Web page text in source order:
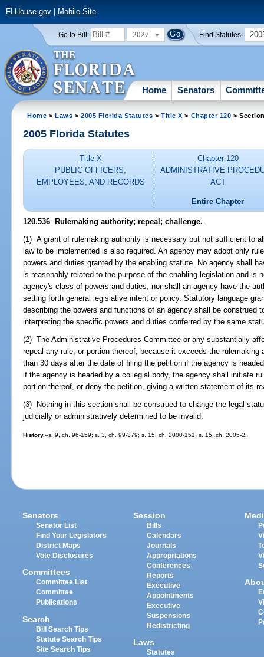
FLHouse.gov| Mobile Site
Go to Bill: 2027 Find Statutes:
Home Senators
Home >Laws >2005 Florida Statutes >Title X > Chapter 120 >
2005 Florida Statutes
Title X
PUBLIC OFFICERS,
EMPLOYEES, AND RECORDS
Chapter 120
ADMINISTRATIVE
ACT
Entire Chapter
120.536 Rulemaking authority; repeal; challenge.--
(1) A grant of rulemaking authority is necessary but not sufficient to
law to be implemented is also required. An agency may adopt only
powers and duties granted by the enabling statute. No agency shall
is reasonably related to the purpose of the enabling legislation and is
agency's class of powers and duties, nor shall an agency have the
setting forth general legislative intent or policy. Statutory language
describing the powers and functions of an agency shall be construed
interpreting the specific powers and duties conferred by the same
(2) The Administrative Procedures Committee or any substantially
repeal any rule, or portion thereof, because it exceeds the
than 30 days after the date of filing the petition if the agency is
if the agency is headed by a collegial body, the agency shall initiate
portion thereof, or deny the petition, giving a written statement of its
(3) Nothing in this section shall be construed to change the legal
judicially or administratively determined to be invalid.
History.--s. 9, ch. 96-159; s. 3, ch. 99-379; s. 15, ch. 2000-151; s. 15, ch. 2005-2.
Senators
Senator List
Find Your Legislators
District Maps
Vote Disclosures
Committees
Committee List
Committee
Publications
Search
Bill Search Tips
Statute Search Tips
Site Search Tips
Session
Bills
Calendars
Journals
Appropriations
Conferences
Reports
Executive
Appointments
Executive
Suspensions
Redistricting
Laws
Statutes